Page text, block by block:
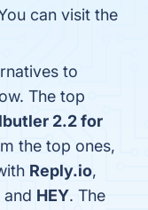
can visit the
to
The top
2.2 for
the top ones,
Reply.io,
and HEY. The